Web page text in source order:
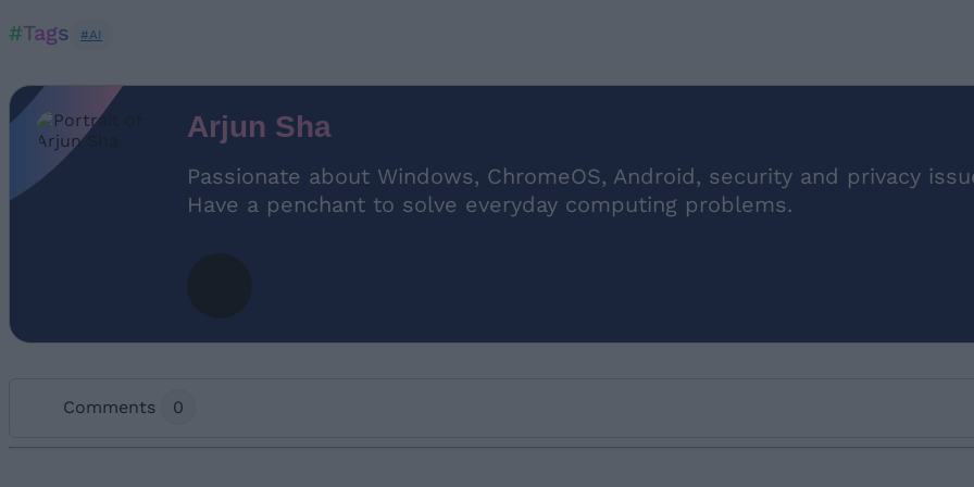
#Tags #AI
Arjun Sha
Passionate about Windows, ChromeOS, Android, security and privacy
Have a penchant to solve everyday computing problems.
Comments 0